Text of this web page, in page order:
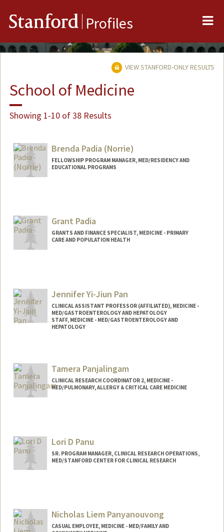
Stanford Profiles
VIEW STANFORD-ONLY RESULTS
School of Medicine
Showing 1-10 of 38 Results
Brenda Padia (Norrie)
FELLOWSHIP PROGRAM MANAGER, MED/RESIDENCY AND
EDUCATIONAL PROGRAMS
Grant Padia
GRANTS AND FINANCE SPECIALIST, MEDICINE - PRIMARY
CARE AND POPULATION HEALTH
Jennifer Yi-Jiun Pan
CLINICAL ASSISTANT PROFESSOR (AFFILIATED), MEDICINE -
MED/GASTROENTEROLOGY AND HEPATOLOGY
STAFF, MEDICINE - MED/GASTROENTEROLOGY AND
HEPATOLOGY
Other Names:
Jen Pan
Jennifer Pan
Tamera Panjalingam
CLINICAL RESEARCH COORDINATOR 2, MEDICINE -
MED/PULMONARY, ALLERGY & CRITICAL CARE MEDICINE
Lori D Panu
SR. PROGRAM MANAGER, CLINICAL RESEARCH OPERATIONS,
MED/STANFORD CENTER FOR CLINICAL RESEARCH
Nicholas Liem Panyanouvong
CASUAL EMPLOYEE, MEDICINE - MED/FAMILY AND